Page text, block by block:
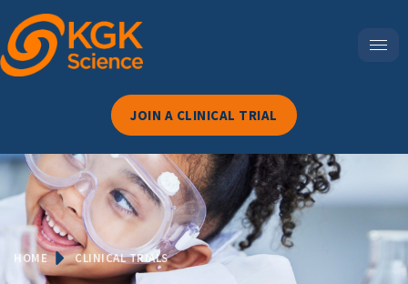
JOIN A CLINICAL TRIAL
HOME CLINICAL TRIALS